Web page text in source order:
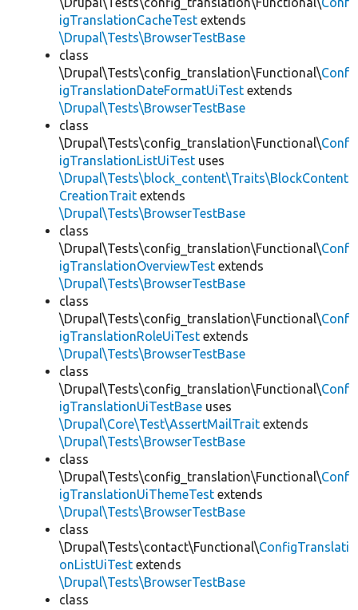
igTranslationCacheTest extends
\Drupal\Tests\BrowserTestBase
class
\Drupal\Tests\config_translation\Functional\Conf
igTranslationDateFormatUiTest extends
\Drupal\Tests\BrowserTestBase
class
\Drupal\Tests\config_translation\Functional\Conf
igTranslationListUiTest uses
\Drupal\Tests\block_content\Traits\BlockContent
CreationTrait extends
\Drupal\Tests\BrowserTestBase
class
\Drupal\Tests\config_translation\Functional\Conf
igTranslationOverviewTest extends
\Drupal\Tests\BrowserTestBase
class
\Drupal\Tests\config_translation\Functional\Conf
igTranslationRoleUiTest extends
\Drupal\Tests\BrowserTestBase
class
\Drupal\Tests\config_translation\Functional\Conf
igTranslationUiTestBase uses
\Drupal\Core\Test\AssertMailTrait extends
\Drupal\Tests\BrowserTestBase
class
\Drupal\Tests\config_translation\Functional\Conf
igTranslationUiThemeTest extends
\Drupal\Tests\BrowserTestBase
class
\Drupal\Tests\contact\Functional\ConfigTranslati
onListUiTest extends
\Drupal\Tests\BrowserTestBase
class